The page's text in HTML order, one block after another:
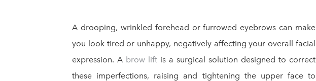
A drooping, wrinkled forehead or furrowed eyebrows can make
you look tired or unhappy, negatively affecting your overall facial
expression. A brow lift is a surgical solution designed to correct
these imperfections, raising and tightening the upper face to